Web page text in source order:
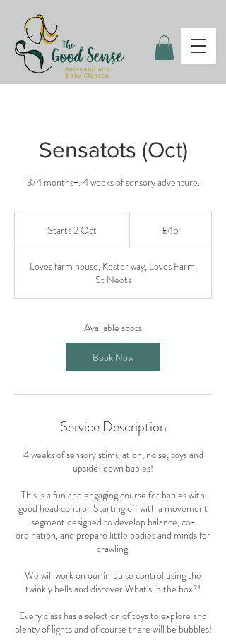
Sensatots (Oct)
3/4 months+. 4 weeks of sensory adventure.
Starts 2 Oct
r
t
s
O
t
£45
Loves farm house, Kester way, Loves Farm,
St Neots
Available spots
Book Now
Service Description
4 weeks of sensory stimulation, noise, toys and
upside-down babies!
This is a fun and engaging course for babies with
good head control. Starting off with a movement
segment designed to develop balance, co-
ordination, and prepare little bodies and minds for
crawling.
We will work on our impulse control using the
twinkly bells and discover What's in the box?!
Every class has a selection of toys to explore and
plenty of lights and of course there will be bubbles!